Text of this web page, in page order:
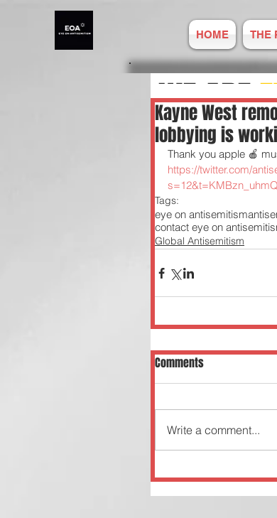
HOME THE
WE ARE
REPORT
Kayne West
lobbying is
Thank you apple 🍎
https://twitter.com/
Tags:
eye on antisemitism
contact eye on
Global Antisemitism
Comments
Write a comment...